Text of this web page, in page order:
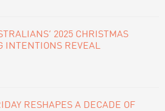
2025 CHRISTMAS
INTENTIONS REVEAL
RESHAPES A DECADE OF